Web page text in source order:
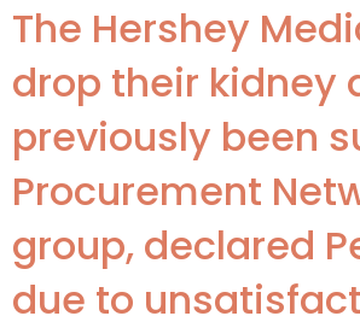
The Hershey
drop their kidney
previously been
Procurement
group, declared
due to